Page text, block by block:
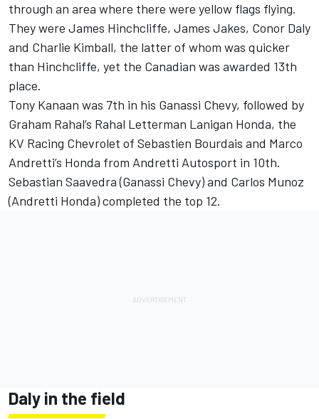
through an area where there were yellow flags flying.
They were James Hinchcliffe, James Jakes, Conor Daly
and Charlie Kimball, the latter of whom was quicker
than Hinchcliffe, yet the Canadian was awarded 13th
place.
Tony Kanaan was 7th in his Ganassi Chevy, followed by
Graham Rahal’s Rahal Letterman Lanigan Honda, the
KV Racing Chevrolet of Sebastien Bourdais and Marco
Andretti’s Honda from Andretti Autosport in 10th.
Sebastian Saavedra (Ganassi Chevy) and Carlos Munoz
(Andretti Honda) completed the top 12.
Daly in the field